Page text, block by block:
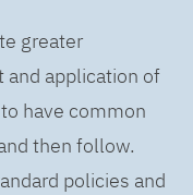
greater
application of
have common
then follow.
policies and